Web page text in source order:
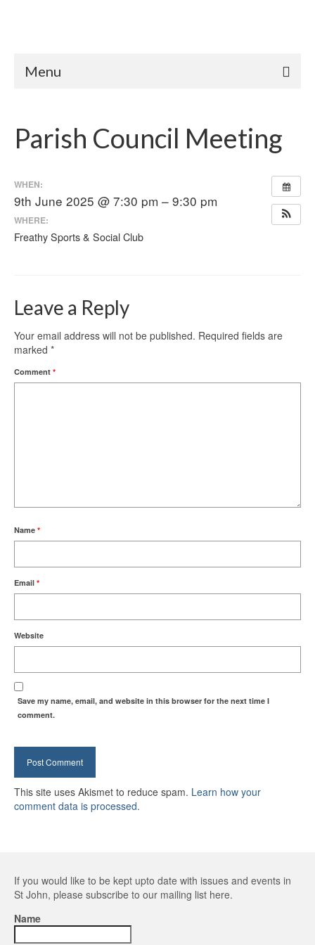
Menu
Parish Council Meeting
WHEN:
9th June 2025 @ 7:30 pm – 9:30 pm
WHERE:
Freathy Sports & Social Club
Leave a Reply
Your email address will not be published. Required fields are
marked *
Comment *
Name *
Email *
Website
Save my name, email, and website in this browser for the next time I
comment.
This site uses Akismet to reduce spam. Learn how your
comment data is processed.
If you would like to be kept upto date with issues and events in
St John, please subscribe to our mailing list here.
Name